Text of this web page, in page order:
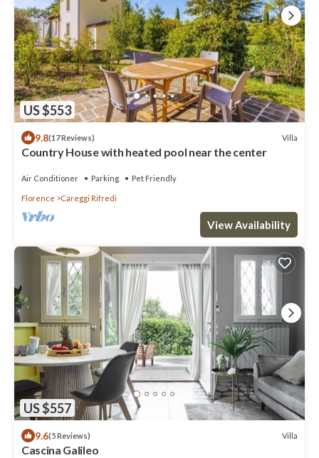
US $553
9.8(17 Reviews) Villa
Country House with heated pool near the center
Air Conditioner Parking Pet Friendly
Florence Careggi Rifredi
View Availability
US $557
9.6(5 Reviews) Villa
Cascina Galileo